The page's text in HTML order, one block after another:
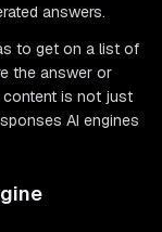
answers.
to get on a list of
the answer or
content is not just
AI engines